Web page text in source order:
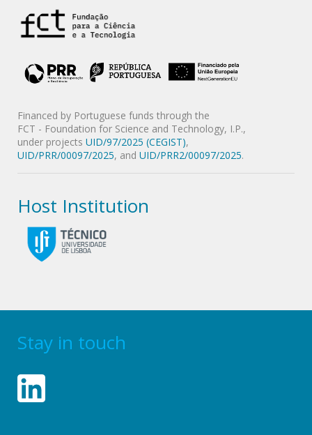
Financed by Portuguese funds through the
FCT - Foundation for Science and Technology, I.P.,
under projects UID/97/2025 (CEGIST),
UID/PRR/00097/2025, and UID/PRR2/00097/2025.
Host Institution
Stay in touch